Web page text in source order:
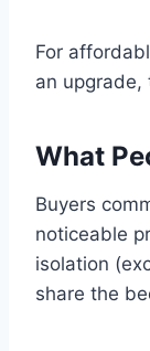
For
an upgrade,
What
Buyers
noticeable
isolation
share the